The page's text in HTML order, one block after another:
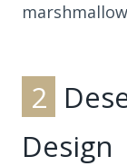
2
Design